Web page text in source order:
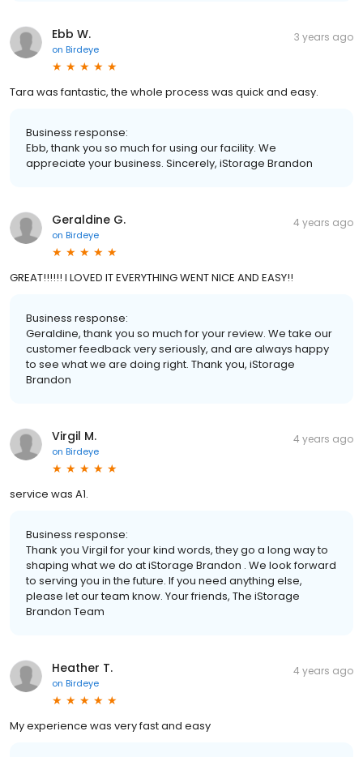
Ebb W.
on Birdeye
3 years ago
Tara was fantastic, the whole process was quick and easy.
Business response:
Ebb, thank you so much for using our facility. We
appreciate your business. Sincerely, iStorage Brandon
Geraldine G.
on Birdeye
4 years ago
GREAT!!!!!! I LOVED IT EVERYTHING WENT NICE AND EASY!!
Business response:
Geraldine, thank you so much for your review. We take our
customer feedback very seriously, and are always happy
to see what we are doing right. Thank you, iStorage
Brandon
Virgil M.
on Birdeye
4 years ago
service was A1.
Business response:
Thank you Virgil for your kind words, they go a long way to
shaping what we do at iStorage Brandon . We look forward
to serving you in the future. If you need anything else,
please let our team know. Your friends, The iStorage
Brandon Team
Heather T.
on Birdeye
4 years ago
My experience was very fast and easy